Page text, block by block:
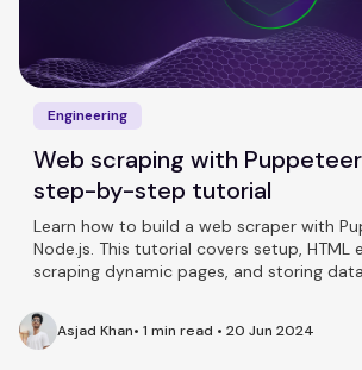
Engineering
Web scraping with
step-by-step tutorial
Learn how to build a web scraper with
Node.js. This tutorial covers setup, HTML
scraping dynamic pages, and storing
Asjad Khan• 1 min read • 20 Jun 2024